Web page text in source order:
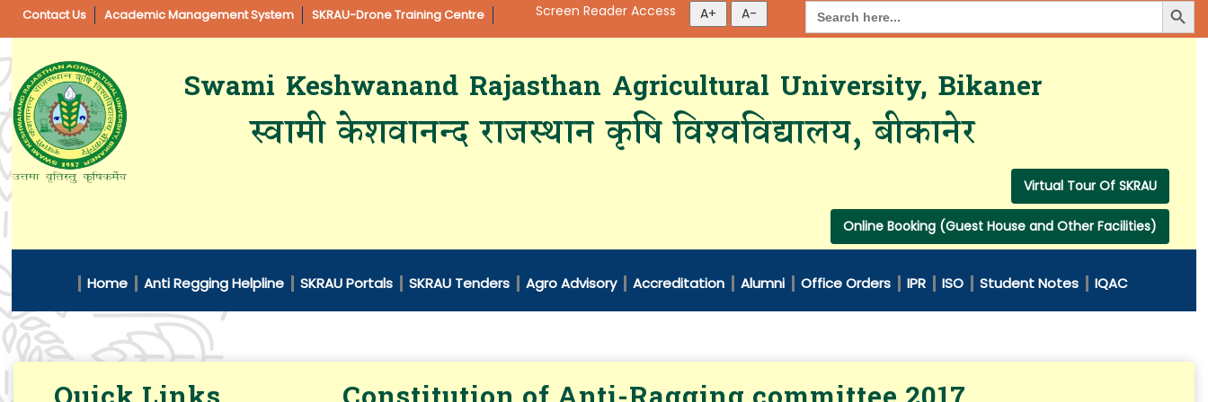
Contact Us Academic Management System SKRAU-Drone Training Centre Screen Reader Access Search
for:
Swami Keshwanand Rajasthan Agricultural University, Bikaner
स्वामी केशवानन्द राजस्थान कृषि विश्‍वविद्यालय, बीकानेर
Virtual Tour Of SKRAU
Online Booking (Guest House and Other Facilities)
Home Anti Regging Helpline SKRAU Portals SKRAU Tenders Agro Advisory Accreditation Alumni Office Orders IPR ISO Student Notes IQAC